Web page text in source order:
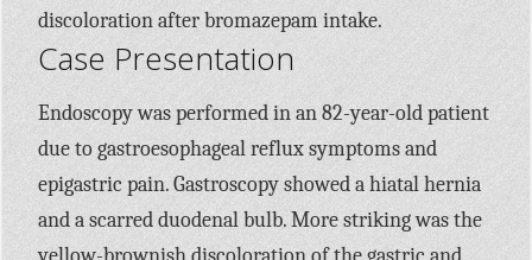
discoloration after bromazepam intake.
Case Presentation
Endoscopy was performed in an 82-year-old patient
due to gastroesophageal reflux symptoms and
epigastric pain. Gastroscopy showed a hiatal hernia
and a scarred duodenal bulb. More striking was the